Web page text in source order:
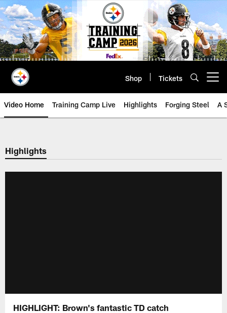
Skip
to
main
content
Shop Tickets
Video Home Training Camp Live Highlights Forging Steel A
Highlights
HIGHLIGHT: Brown's fantastic TD catch